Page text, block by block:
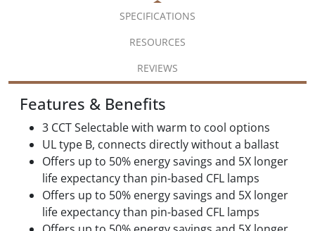
SPECIFICATIONS
RESOURCES
REVIEWS
Features & Benefits
3 CCT Selectable with warm to cool options
UL type B, connects directly without a ballast
Offers up to 50% energy savings and 5X longer
life expectancy than pin-based CFL lamps
Offers up to 50% energy savings and 5X longer
life expectancy than pin-based CFL lamps